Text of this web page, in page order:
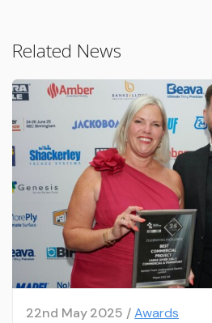
Related News
22nd May 2025 /Awards